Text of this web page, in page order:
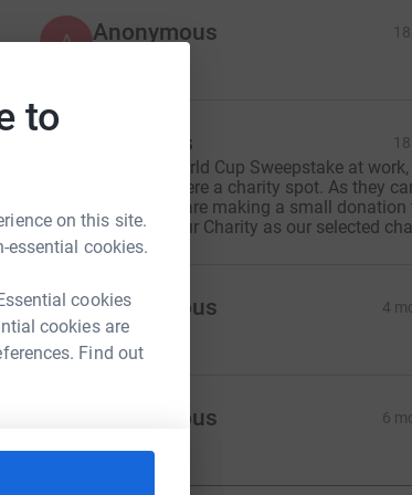
to
on this site.
essential cookies.
cookies
cookies are
Find out
A Anonymous
Jacksons
We did a World Cup Sweepstake at
Argentina were a charity spot. As they
second, we are making a small donation
Brain Tumour Charity as our selected
A Anonymous 4
Anonymous 6